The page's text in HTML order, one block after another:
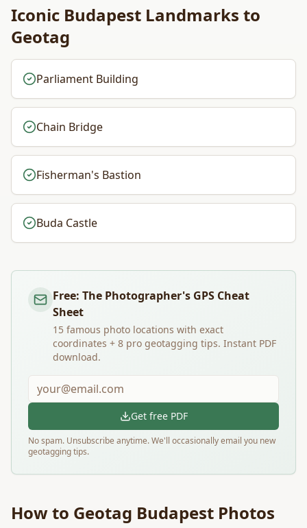
Iconic Budapest Landmarks to
Geotag
Parliament Building
Chain Bridge
Fisherman's Bastion
Buda Castle
Free: The Photographer's GPS Cheat
Sheet
15 famous photo locations with exact
coordinates + 8 pro geotagging tips. Instant PDF
download.
Get free PDF
No spam. Unsubscribe anytime. We'll occasionally email you new
geotagging tips.
How to Geotag Budapest Photos